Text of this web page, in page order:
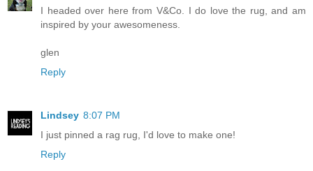
I headed over here from V&Co. I do love the rug, and am
inspired by your awesomeness.
glen
Reply
Lindsey 8:07 PM
I just pinned a rag rug, I'd love to make one!
Reply